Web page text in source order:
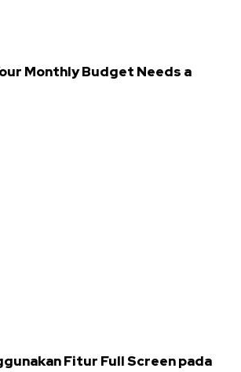
Monthly Budget Needs a
Fitur Full Screen pada